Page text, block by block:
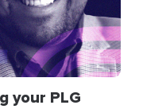
your PLG